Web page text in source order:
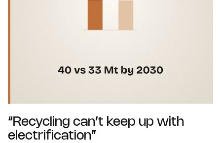
“Recycling can’t keep up with
electrification”